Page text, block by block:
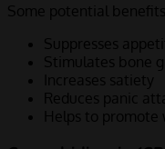
Some potential benefits
Suppresses
Stimulates bone
Increases satiety
Reduces panic
Helps to promote